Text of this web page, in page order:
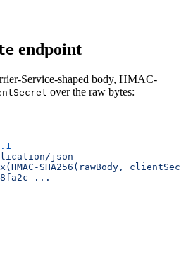
endpoint
Service-shaped body, HMAC-
over the raw bytes:
json
SHA256(rawBody,
...